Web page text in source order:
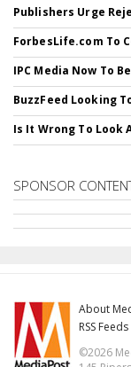
Publishers Urge
ForbesLife.com To
IPC Media Now To
BuzzFeed Looking
Is It Wrong To Look
SPONSOR
About
RSS Feeds
©2026